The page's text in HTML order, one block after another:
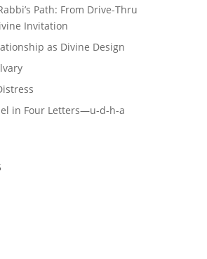
Path: From Drive-Thru
Invitation
as Divine Design
in Four Letters—u-d-h-a